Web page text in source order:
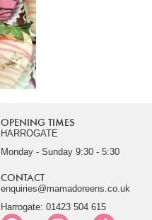
OPENING TIMES
HARROGATE
Monday - Sunday 9:30 - 5:30
CONTACT
enquiries@mamadoreens.co.uk
Harrogate: 01423 504 615